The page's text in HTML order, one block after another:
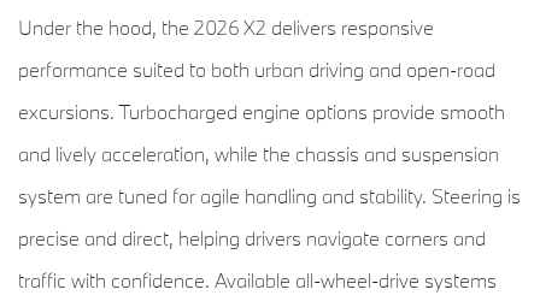
Under the hood, the 2026 X2 delivers responsive
performance suited to both urban driving and open-road
excursions. Turbocharged engine options provide smooth
and lively acceleration, while the chassis and suspension
system are tuned for agile handling and stability. Steering is
precise and direct, helping drivers navigate corners and
traffic with confidence. Available all-wheel-drive systems